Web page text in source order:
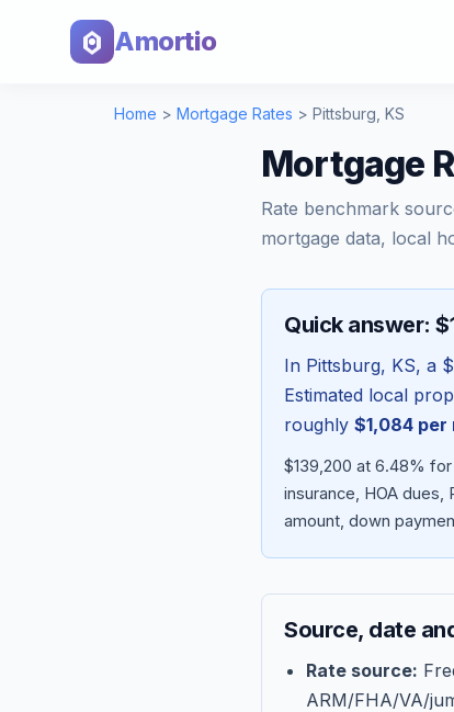
Amortio
Home > Mortgage Rates > Pittsburg KS
Mortgage
Rate benchmark
mortgage data, local
Quick answer:
In Pittsburg, KS, a
Estimated local
roughly $1,084 per
$139,200 at 6.48%
insurance, HOA
amount, down
Source, date
Rate source:
ARM/FHA/VA/